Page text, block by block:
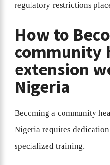
regulatory restrictions
How to
community
extension
Nigeria
Becoming a community
Nigeria requires
specialized training.